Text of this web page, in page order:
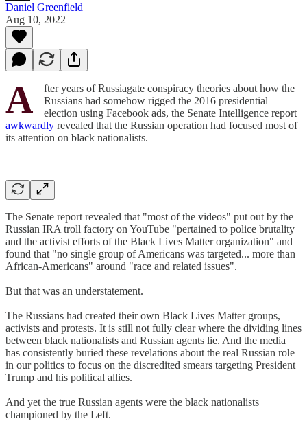
Daniel Greenfield
Aug 10, 2022
A
fter years of Russiagate conspiracy theories about how the
Russians had somehow rigged the 2016 presidential
election using Facebook ads, the Senate Intelligence report
awkwardly revealed that the Russian operation had focused most of
its attention on black nationalists.
The Senate report revealed that "most of the videos" put out by the
Russian IRA troll factory on YouTube "pertained to police brutality
and the activist efforts of the Black Lives Matter organization" and
found that "no single group of Americans was targeted... more than
African-Americans" around "race and related issues".
But that was an understatement.
The Russians had created their own Black Lives Matter groups,
activists and protests. It is still not fully clear where the dividing lines
between black nationalists and Russian agents lie. And the media
has consistently buried these revelations about the real Russian role
in our politics to focus on the discredited smears targeting President
Trump and his political allies.
And yet the true Russian agents were the black nationalists
championed by the Left.